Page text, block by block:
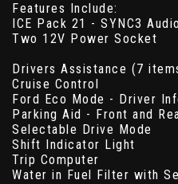
Features Include:
ICE Pack 21 - SYNC3 Audio
Two 12V Power Socket
Drivers Assistance (7
Cruise Control
Ford Eco Mode - Driver
Parking Aid - Front and
Selectable Drive Mode
Shift Indicator Light
Trip Computer
Water in Fuel Filter with